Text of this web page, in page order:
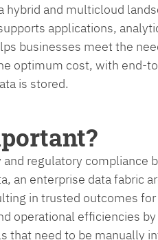
hybrid and multicloud
applications,
businesses meet the
optimum cost, with end-
is stored.
regulatory compliance
an enterprise data fabric
in trusted outcomes for
operational efficiencies
that need to be manually